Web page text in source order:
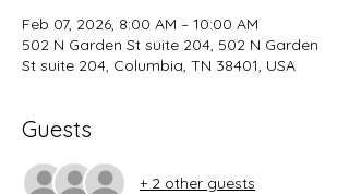
Feb 07, 2026, 8:00 AM – 10:00 AM
502 N Garden St suite 204, 502 N Garden
St suite 204, Columbia, TN 38401, USA
Guests
+ 2 other guests